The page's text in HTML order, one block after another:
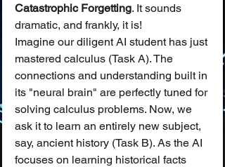
Catastrophic Forgetting. It sounds
dramatic, and frankly, it is!
Imagine our diligent AI student has just
mastered calculus (Task A). The
connections and understanding built in
its "neural brain" are perfectly tuned for
solving calculus problems. Now, we
ask it to learn an entirely new subject,
say, ancient history (Task B). As the AI
focuses on learning historical facts